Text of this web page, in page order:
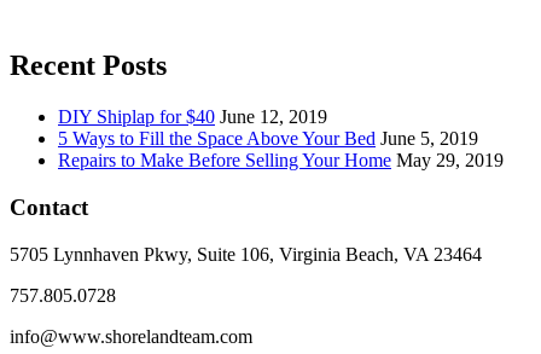
Recent Posts
DIY Shiplap for $40 June 12, 2019
5 Ways to Fill the Space Above Your Bed June 5, 2019
Repairs to Make Before Selling Your Home May 29, 2019
Contact
5705 Lynnhaven Pkwy, Suite 106, Virginia Beach, VA 23464
757.805.0728
info@www.shorelandteam.com